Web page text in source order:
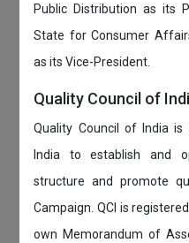
Public Distribution as its
State for Consumer
as its Vice-President.
Quality Council of
Quality Council of India
India to establish and
structure and promote
Campaign. QCI is
own Memorandum of